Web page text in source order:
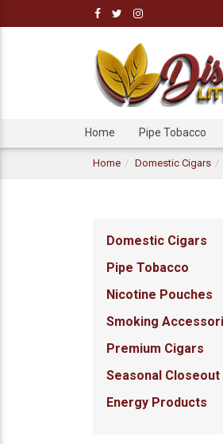
Home Pipe Tobacco
Home Domestic Cigars
Domestic Cigars
Pipe Tobacco
Nicotine Pouches
Smoking
Premium Cigars
Seasonal Closeout
Energy Products